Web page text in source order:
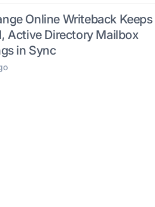
Online Writeback Keeps
Active Directory Mailbox
in Sync